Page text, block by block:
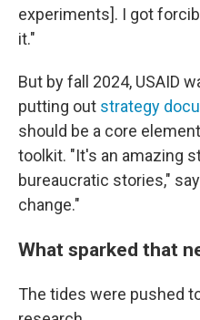
experiments]. I got
it."
But by fall 2024, USAID
putting out strategy
should be a core
toolkit. "It's an amazing
bureaucratic stories,"
change."
What sparked that
The tides were pushed